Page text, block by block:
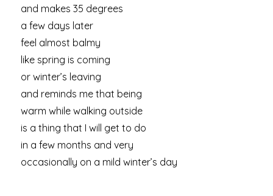
and makes 35 degrees
a few days later
feel almost balmy
like spring is coming
or winter’s leaving
and reminds me that being
warm while walking outside
is a thing that I will get to do
in a few months and very
occasionally on a mild winter’s day